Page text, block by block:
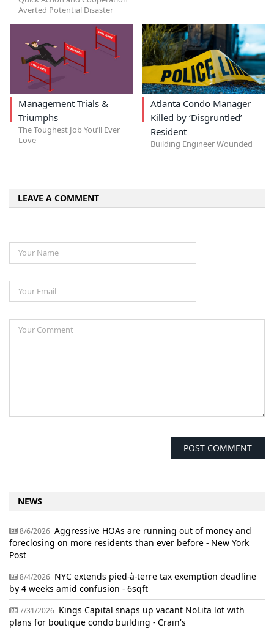
Averted Potential Disaster
Management Trials &
Triumphs
The Toughest Job You’ll Ever
Love
Atlanta Condo Manager
Killed by ‘Disgruntled’
Resident
Building Engineer Wounded
LEAVE A COMMENT
NEWS
8/6/2026 Aggressive HOAs are running out of money and
foreclosing on more residents than ever before - New York
Post
8/4/2026 NYC extends pied-à-terre tax exemption deadline
by 4 weeks amid confusion - 6sqft
7/31/2026 Kings Capital snaps up vacant NoLita lot with
plans for boutique condo building - Crain's